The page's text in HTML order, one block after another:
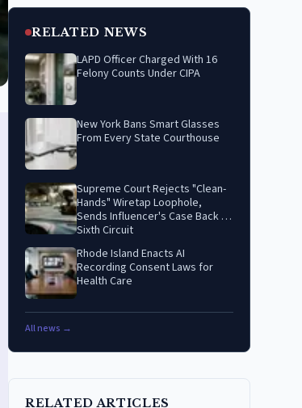
RELATED NEWS
LAPD Officer Charged With 16
Felony Counts Under CIPA
New York Bans Smart Glasses
From Every State Courthouse
Supreme Court Rejects "Clean-
Hands" Wiretap Loophole,
Sends Influencer's Case Back to
Sixth Circuit
Rhode Island Enacts AI
Recording Consent Laws for
Health Care
All news →
RELATED ARTICLES